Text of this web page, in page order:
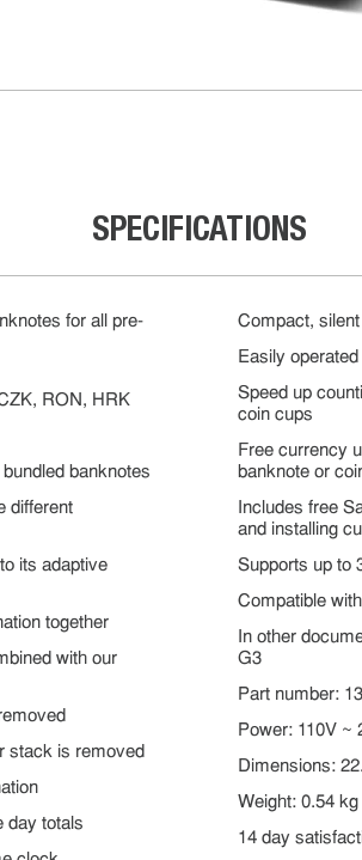
SPECIFICATIONS
for all pre-
RON, HRK
banknotes
different
its adaptive
together
with our
stack is removed
day totals
Compact,
Easily
Speed up
coin cups
Free currency
banknote or
Includes free
and installing
Supports up to
Compatible
In other
G3
Part number:
Power: 110V ~
Dimensions:
Weight: 0.54 kg
14 day